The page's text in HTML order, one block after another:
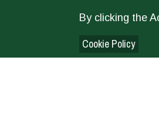
By clicking the
Cookie Policy